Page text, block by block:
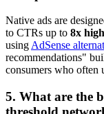
Native ads are
to CTRs up to 8x
using AdSense
recommendations"
consumers who often
5. What are the